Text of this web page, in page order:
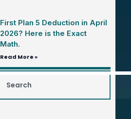
First Plan 5 Deduction in April
2026? Here is the Exact
Math.
Read More »